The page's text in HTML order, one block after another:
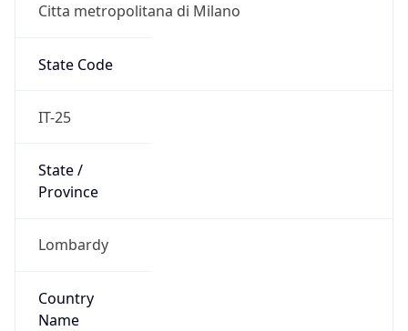
Citta metropolitana di Milano
State Code
IT-25
State /
Province
Lombardy
Country
Name